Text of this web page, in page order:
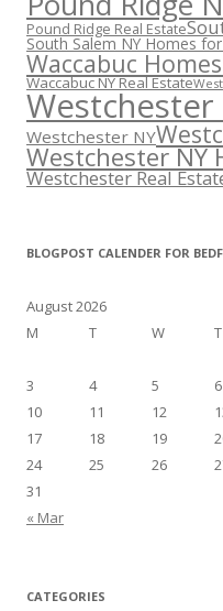
Pound Ridge Real Estate
South Salem NY Homes
Waccabuc
Waccabuc NY Real Estate
Westchester NY
Westchester NY
Westchester Real
BLOGPOST CALENDER FOR
August 2026
M
T W T
3
4 5 6
10
11 12
17
18 19
24
25 26
31
« Mar
CATEGORIES